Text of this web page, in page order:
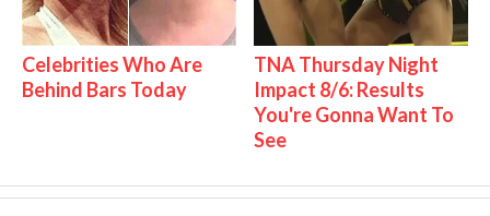
Celebrities Who Are
Behind Bars Today
TNA Thursday Night
Impact 8/6: Results
You're Gonna Want To
See